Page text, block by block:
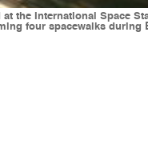
the International Space
four spacewalks